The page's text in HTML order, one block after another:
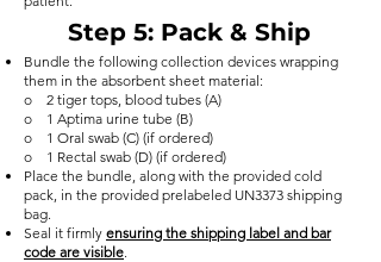
Step 5: Pack & Ship
Bundle the following collection devices wrapping
them in the absorbent sheet material:
o 2 tiger tops, blood tubes (A)
o 1 Aptima urine tube (B)
o 1 Oral swab (C) (if ordered)
o 1 Rectal swab (D) (if ordered)
Place the bundle, along with the provided cold
pack, in the provided prelabeled UN3373 shipping
bag.
Seal it firmly ensuring the shipping label and bar
code are visible. ​